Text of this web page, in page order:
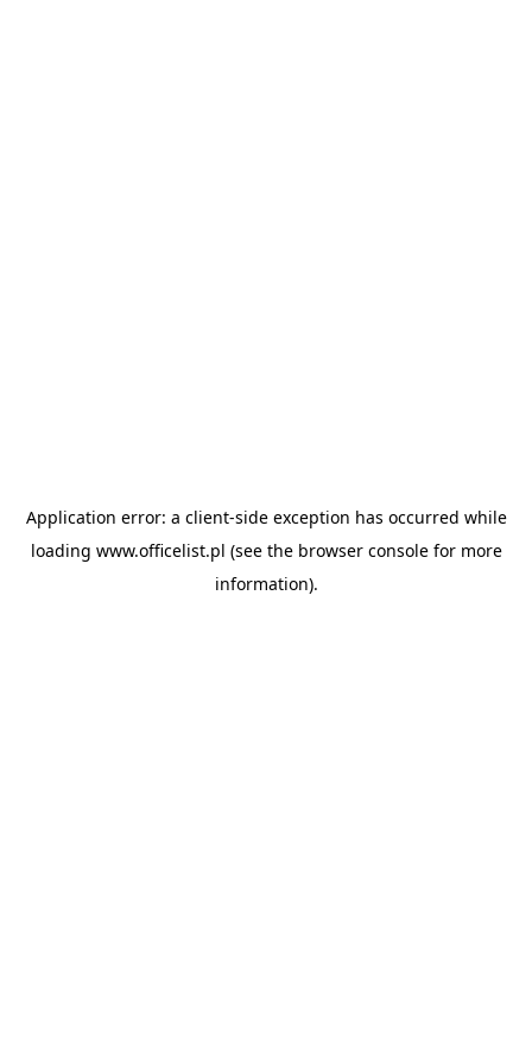
Application error: a client-side exception has occurred while
loading www.officelist.pl (see the browser consolefor more
information).